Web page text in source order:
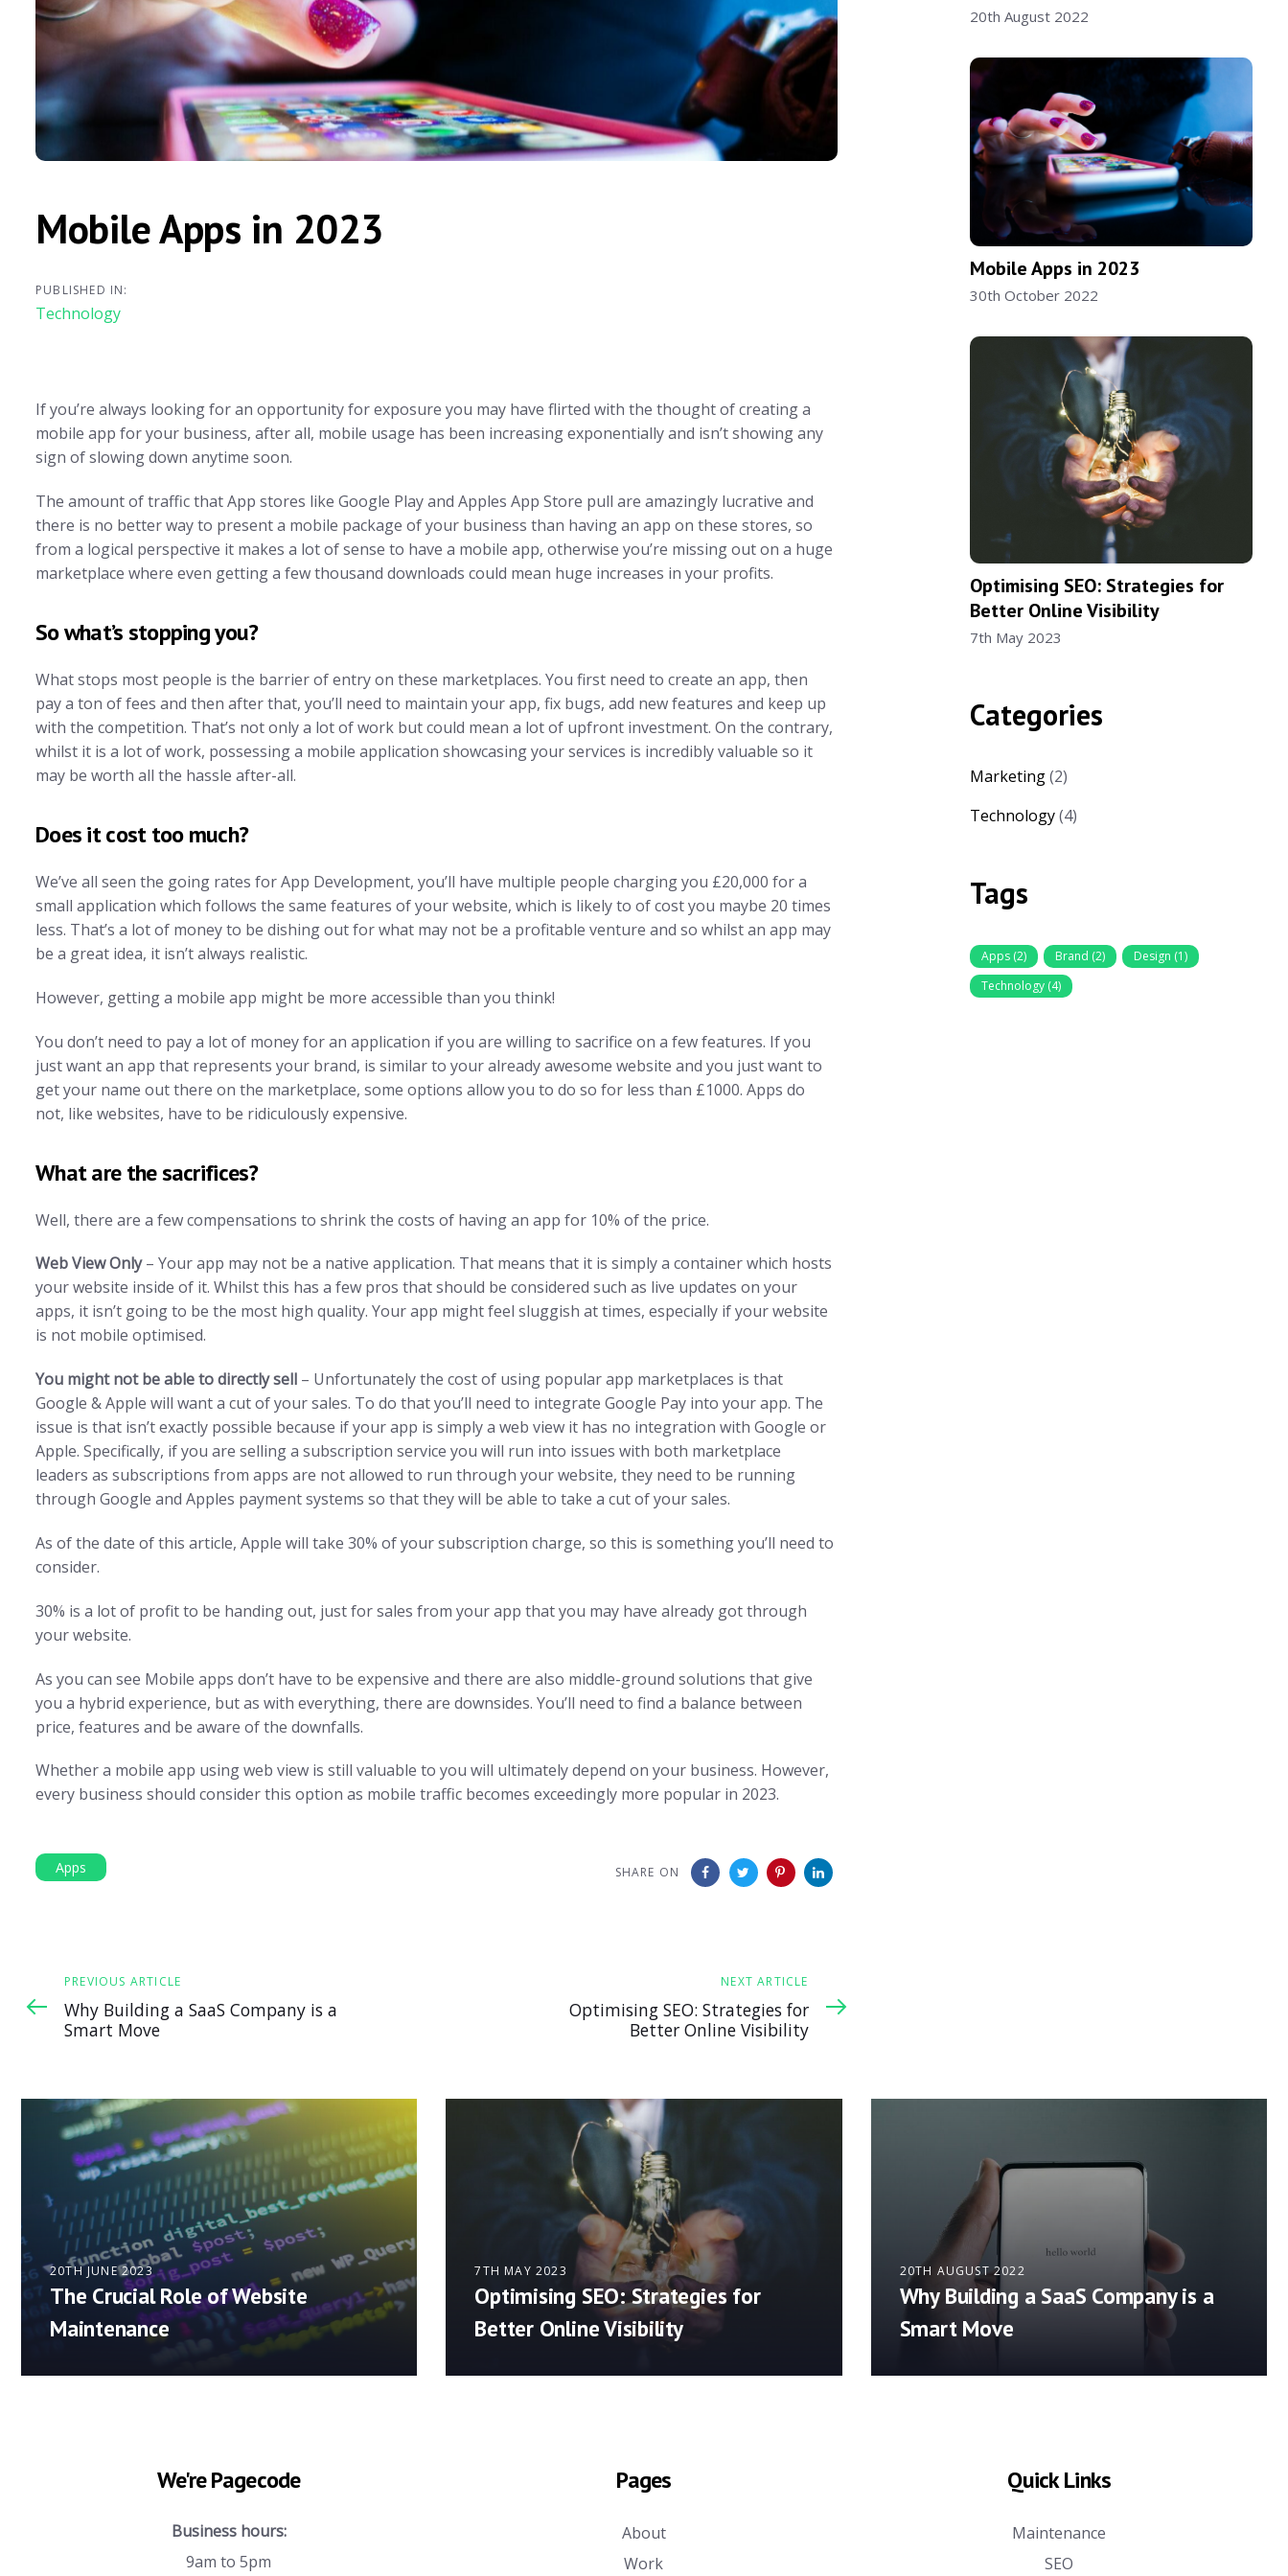
Mobile Apps in 2023
PUBLISHED IN:
Technology
If you’re always looking for an opportunity for exposure you may have flirted with the thought of creating a
mobile app for your business, after all, mobile usage has been increasing exponentially and isn’t showing any
sign of slowing down anytime soon.
The amount of traffic that App stores like Google Play and Apples App Store pull are amazingly lucrative and
there is no better way to present a mobile package of your business than having an app on these stores, so
from a logical perspective it makes a lot of sense to have a mobile app, otherwise you’re missing out on a huge
marketplace where even getting a few thousand downloads could mean huge increases in your profits.
So what’s stopping you?
What stops most people is the barrier of entry on these marketplaces. You first need to create an app, then
pay a ton of fees and then after that, you’ll need to maintain your app, fix bugs, add new features and keep up
with the competition. That’s not only a lot of work but could mean a lot of upfront investment. On the contrary,
whilst it is a lot of work, possessing a mobile application showcasing your services is incredibly valuable so it
may be worth all the hassle after-all.
Does it cost too much?
We’ve all seen the going rates for App Development, you’ll have multiple people charging you £20,000 for a
small application which follows the same features of your website, which is likely to of cost you maybe 20 times
less. That’s a lot of money to be dishing out for what may not be a profitable venture and so whilst an app may
be a great idea, it isn’t always realistic.
However, getting a mobile app might be more accessible than you think!
You don’t need to pay a lot of money for an application if you are willing to sacrifice on a few features. If you
just want an app that represents your brand, is similar to your already awesome website and you just want to
get your name out there on the marketplace, some options allow you to do so for less than £1000. Apps do
not, like websites, have to be ridiculously expensive.
What are the sacrifices?
Well, there are a few compensations to shrink the costs of having an app for 10% of the price.
Web View Only– Your app may not be a native application. That means that it is simply a container which hosts
your website inside of it. Whilst this has a few pros that should be considered such as live updates on your
apps, it isn’t going to be the most high quality. Your app might feel sluggish at times, especially if your website
is not mobile optimised.
You might not be able to directly sell – Unfortunately the cost of using popular app marketplaces is that
Google & Apple will want a cut of your sales. To do that you’ll need to integrate Google Pay into your app. The
issue is that isn’t exactly possible because if your app is simply a web view it has no integration with Google or
Apple. Specifically, if you are selling a subscription service you will run into issues with both marketplace
leaders as subscriptions from apps are not allowed to run through your website, they need to be running
through Google and Apples payment systems so that they will be able to take a cut of your sales.
As of the date of this article, Apple will take 30% of your subscription charge, so this is something you’ll need to
consider.
30% is a lot of profit to be handing out, just for sales from your app that you may have already got through
your website.
As you can see Mobile apps don’t have to be expensive and there are also middle-ground solutions that give
you a hybrid experience, but as with everything, there are downsides. You’ll need to find a balance between
price, features and be aware of the downfalls.
Whether a mobile app using web view is still valuable to you will ultimately depend on your business. However,
every business should consider this option as mobile traffic becomes exceedingly more popular in 2023.
Apps SHARE ON
Previous
Article
PREVIOUS ARTICLE
Why Building a SaaS Company is a
Smart Move
NEXT ARTICLE
Optimising SEO: Strategies for
Better Online Visibility
20th August 2022
Mobile Apps in 2023
30th October 2022
Optimising SEO: Strategies for
Better Online Visibility
7th May 2023
Categories
Marketing(2)
Technology(4)
Tags
Apps(2) Brand (2) Design (1)
Technology(4)
20TH JUNE 2023
The Crucial Role of Website
Maintenance
7TH MAY 2023
Optimising SEO: Strategies for
Better Online Visibility
20TH AUGUST 2022
Why Building a SaaS Company is a
Smart Move
We're Pagecode
Business hours:
9am to 5pm
Pages
About
Work
Quick Links
Maintenance
SEO